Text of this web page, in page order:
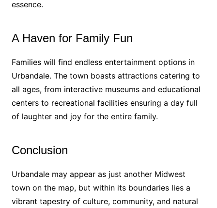
essence.
A Haven for Family Fun
Families will find endless entertainment options in
Urbandale. The town boasts attractions catering to
all ages, from interactive museums and educational
centers to recreational facilities ensuring a day full
of laughter and joy for the entire family.
Conclusion
Urbandale may appear as just another Midwest
town on the map, but within its boundaries lies a
vibrant tapestry of culture, community, and natural